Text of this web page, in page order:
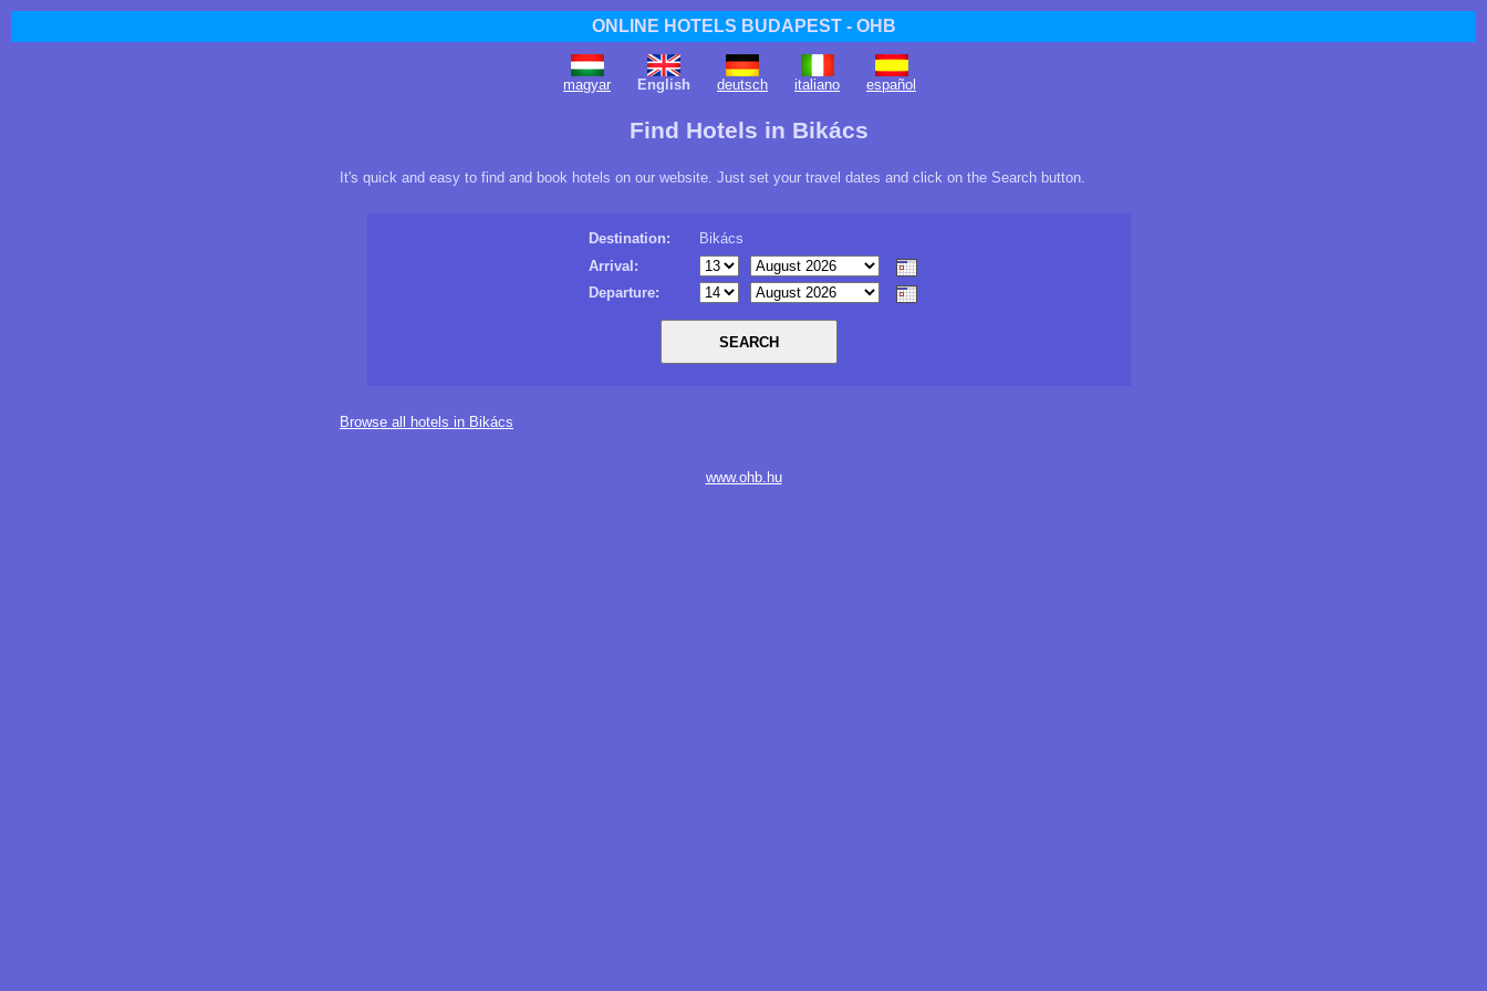
ONLINE HOTELS BUDAPEST - OHB
magyar English deutsch italiano español
Find Hotels in Bikács
It's quick and easy to find and book hotels on our website. Just set your travel dates and click on the Search button.
Destination:
Bikács
Arrival:
Departure:
Browse all hotels in Bikács
www.ohb.hu